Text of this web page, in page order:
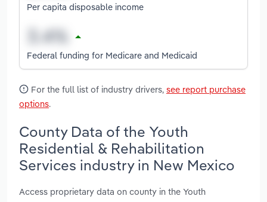
Per capita disposable income
Federal funding for Medicare and Medicaid
For the full list of industry drivers, see report purchase
options.
County Data of the Youth
Residential & Rehabilitation
Services industry in New Mexico
Access proprietary data on county in the Youth